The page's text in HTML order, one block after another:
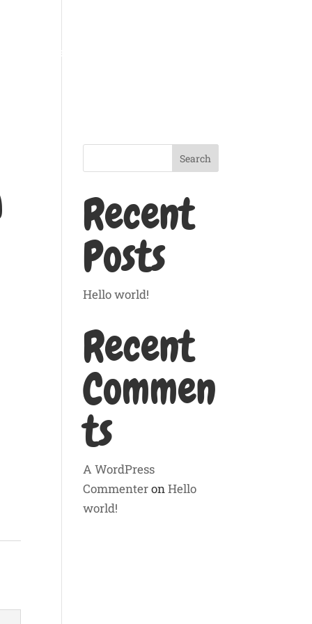
Pet Feeding
Search
Recent
Posts
Hello world!
Recent
Commen
ts
A WordPress
CommenteronHello
world!